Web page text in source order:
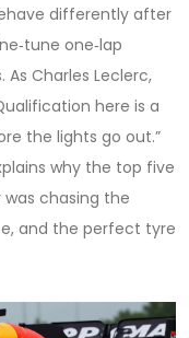
differently after
one‑lap
As Charles Leclerc,
here is a
the lights go out.”
why the top five
chasing the
and the perfect tyre